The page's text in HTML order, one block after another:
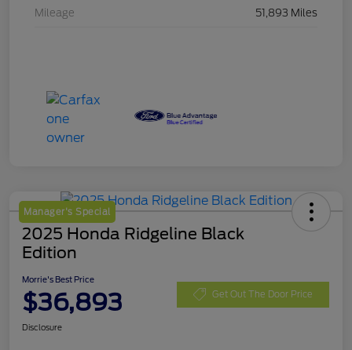
Mileage 51,893 Miles
Manager's Special
2025 Honda Ridgeline Black
Edition
Morrie's Best Price
$36,893 Get Out The Door Price
Disclosure